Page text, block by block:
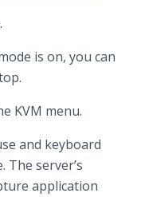
is on, you can
KVM menu.
and keyboard
The server’s
application